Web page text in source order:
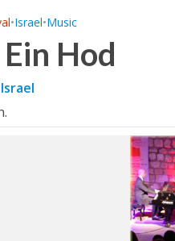
•Israel•Music
Hod
Israel